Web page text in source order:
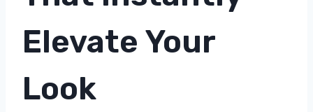
Elevate Your
Look